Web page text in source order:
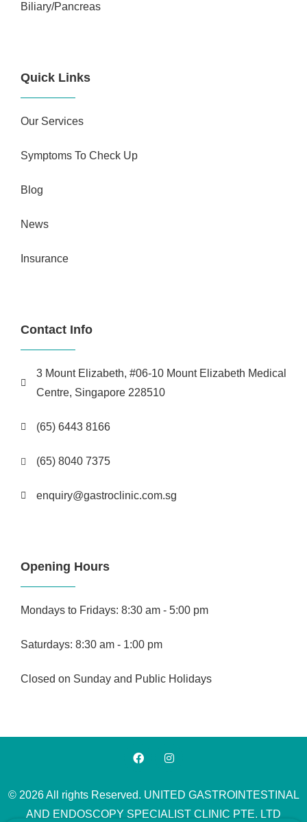
Biliary/Pancreas
Quick Links
Our Services
Symptoms To Check Up
Blog
News
Insurance
Contact Info
3 Mount Elizabeth, #06-10 Mount Elizabeth Medical
Centre, Singapore 228510
(65) 6443 8166
(65) 8040 7375
enquiry@gastroclinic.com.sg
Opening Hours
Mondays to Fridays: 8:30 am - 5:00 pm
Saturdays: 8:30 am - 1:00 pm
Closed on Sunday and Public Holidays
© 2026 All rights Reserved. UNITED GASTROINTESTINAL
AND ENDOSCOPY SPECIALIST CLINIC PTE. LTD